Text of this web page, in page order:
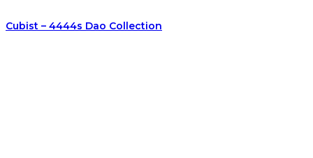
Cubist – 4444s Dao Collection